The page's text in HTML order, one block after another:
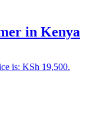
in Kenya
is: KSh 19,500.